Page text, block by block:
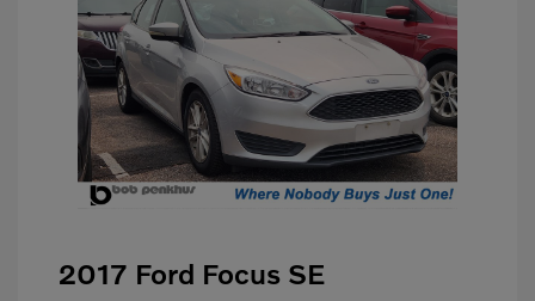
2017 Ford Focus SE